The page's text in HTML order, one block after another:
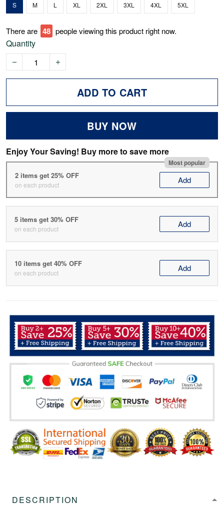
S M L XL 2XL 3XL 4XL 5XL
There are 48 people viewing this product right now.
Quantity
ADD TO CART
BUY NOW
Enjoy Your Saving! Buy more to save more
Most popular
2 items get 25% OFF
on each product Add
5 items get 30% OFF
on each product Add
10 items get 40% OFF
on each product Add
DESCRIPTION